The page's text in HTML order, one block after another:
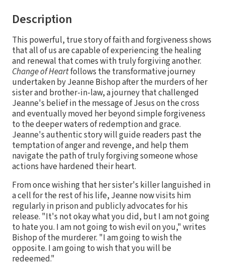
Description
This powerful, true story of faith and forgiveness shows
that all of us are capable of experiencing the healing
and renewal that comes with truly forgiving another.
Change of Heartfollows the transformative journey
undertaken by Jeanne Bishop after the murders of her
sister and brother-in-law, a journey that challenged
Jeanne's belief in the message of Jesus on the cross
and eventually moved her beyond simple forgiveness
to the deeper waters of redemption and grace.
Jeanne's authentic story will guide readers past the
temptation of anger and revenge, and help them
navigate the path of truly forgiving someone whose
actions have hardened their heart.
From once wishing that her sister's killer languished in
a cell for the rest of his life, Jeanne now visits him
regularly in prison and publicly advocates for his
release. "It's not okay what you did, but I am not going
to hate you. I am not going to wish evil on you," writes
Bishop of the murderer. "I am going to wish the
opposite. I am going to wish that you will be
redeemed."